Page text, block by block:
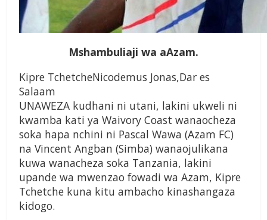
Mshambuliaji wa aAzam.
Kipre TchetcheNicodemus Jonas,Dar es
Salaam
UNAWEZA kudhani ni utani, lakini ukweli ni
kwamba kati ya Waivory Coast wanaocheza
soka hapa nchini ni Pascal Wawa (Azam FC)
na Vincent Angban (Simba) wanaojulikana
kuwa wanacheza soka Tanzania, lakini
upande wa mwenzao fowadi wa Azam, Kipre
Tchetche kuna kitu ambacho kinashangaza
kidogo.